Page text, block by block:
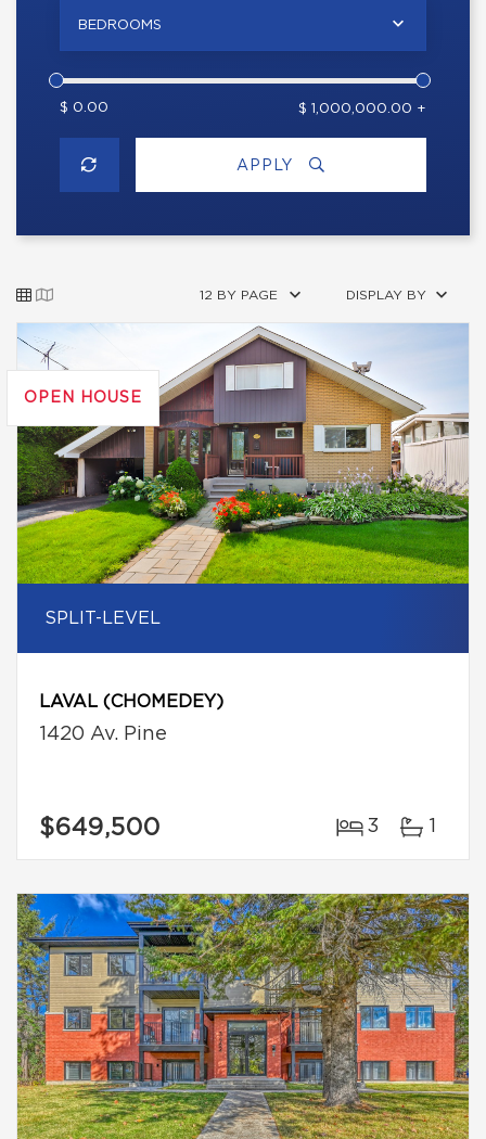
BEDROOMS
$ 0.00 $ 1,000,000.00 +
APPLY
12 BY PAGE DISPLAY BY
OPEN HOUSE
SPLIT-LEVEL
LAVAL (CHOMEDEY)
1420 Av. Pine
$649,500 3 1